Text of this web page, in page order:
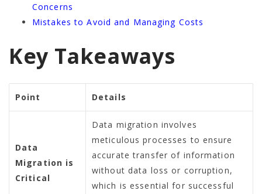
Concerns
Mistakes to Avoid and Managing Costs
Key Takeaways
Point Details
Data
Migration is
Critical
Data migration involves
meticulous processes to ensure
accurate transfer of information
without data loss or corruption,
which is essential for successful